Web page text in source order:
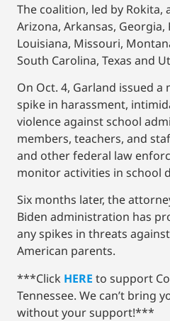
The coalition, led by
Arizona, Arkansas, Georgia,
Louisiana, Missouri,
South Carolina, Texas and
On Oct. 4, Garland issued
spike in harassment,
violence against school
members, teachers, and
and other federal law
monitor activities in school
Six months later, the
Biden administration has
any spikes in threats
American parents.
***Click HERE to support
Tennessee. We can’t bring
without your support!***